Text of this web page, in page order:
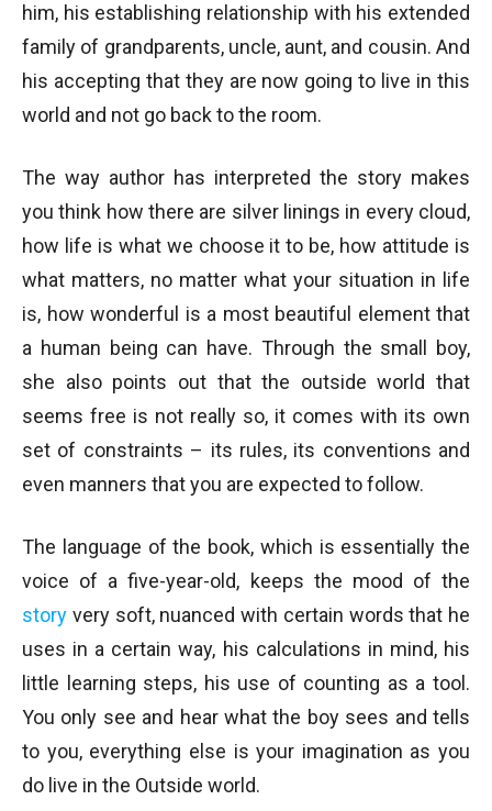
him, his establishing relationship with his extended
family of grandparents, uncle, aunt, and cousin. And
his accepting that they are now going to live in this
world and not go back to the room.
The way author has interpreted the story makes
you think how there are silver linings in every cloud,
how life is what we choose it to be, how attitude is
what matters, no matter what your situation in life
is, how wonderful is a most beautiful element that
a human being can have. Through the small boy,
she also points out that the outside world that
seems free is not really so, it comes with its own
set of constraints – its rules, its conventions and
even manners that you are expected to follow.
The language of the book, which is essentially the
voice of a five-year-old, keeps the mood of the
story very soft, nuanced with certain words that he
uses in a certain way, his calculations in mind, his
little learning steps, his use of counting as a tool.
You only see and hear what the boy sees and tells
to you, everything else is your imagination as you
do live in the Outside world.